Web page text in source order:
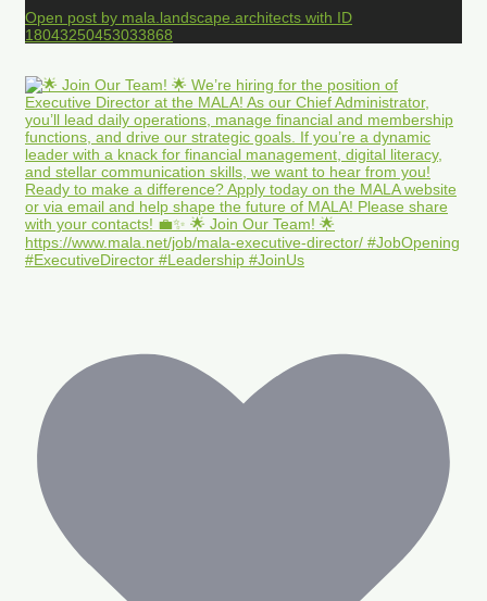
Open post by mala.landscape.architects with ID
18043250453033868